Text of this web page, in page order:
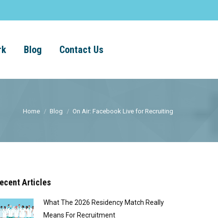
Blog Contact Us
Home Blog On Air: Facebook Live for Recruiting
Articles
What The 2026 Residency Match Really
Means For Recruitment